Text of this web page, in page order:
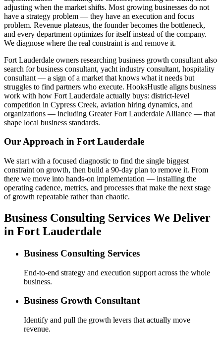
adjusting when the market shifts. Most growing businesses do not
have a strategy problem — they have an execution and focus
problem. Revenue plateaus, the founder becomes the bottleneck,
and every department optimizes for itself instead of the company.
We diagnose where the real constraint is and remove it.
Fort Lauderdale owners researching business growth consultant also
search for business consultant, yacht industry consultant, hospitality
consultant — a sign of a market that knows what it needs but
struggles to find partners who execute. HooksHustle aligns business
work with how Fort Lauderdale actually buys: district-level
competition in Cypress Creek, aviation hiring dynamics, and
organizations — including Greater Fort Lauderdale Alliance — that
shape local business standards.
Our Approach in Fort Lauderdale
We start with a focused diagnostic to find the single biggest
constraint on growth, then build a 90-day plan to remove it. From
there we move into hands-on implementation — installing the
operating cadence, metrics, and processes that make the next stage
of growth repeatable rather than chaotic.
Business Consulting Services We Deliver
in Fort Lauderdale
Business Consulting Services
End-to-end strategy and execution support across the whole
business.
Business Growth Consultant
Identify and pull the growth levers that actually move
revenue.